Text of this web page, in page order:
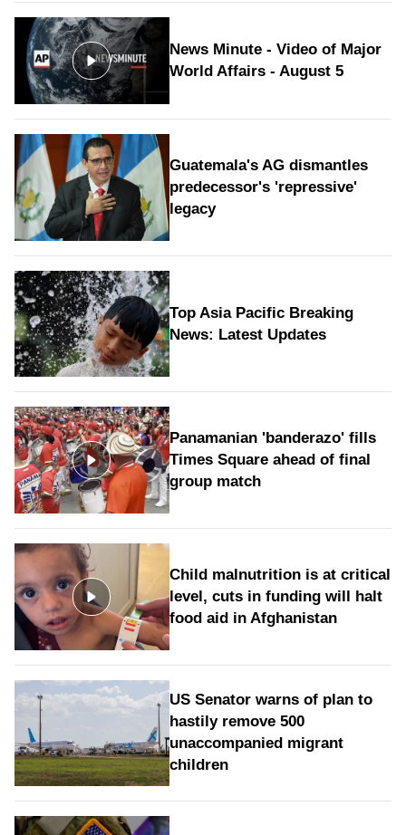
News Minute - Video of Major
World Affairs - August 5
Guatemala's AG dismantles
predecessor's 'repressive'
legacy
Top Asia Pacific Breaking
News: Latest Updates
Panamanian 'banderazo' fills
Times Square ahead of final
group match
Child malnutrition is at critical
level, cuts in funding will halt
food aid in Afghanistan
US Senator warns of plan to
hastily remove 500
unaccompanied migrant
children